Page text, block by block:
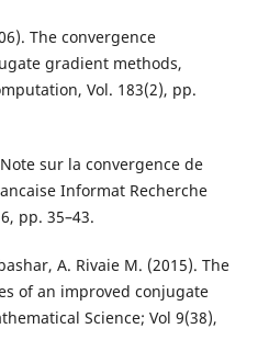
The convergence
gradient methods,
Vol. 183(2), pp.
sur la convergence de
Informat Recherche
pp. 35–43.
A. Rivaie M. (2015). The
of an improved conjugate
Science; Vol 9(38),